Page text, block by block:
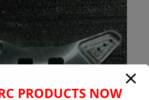
PRODUCTS NOW